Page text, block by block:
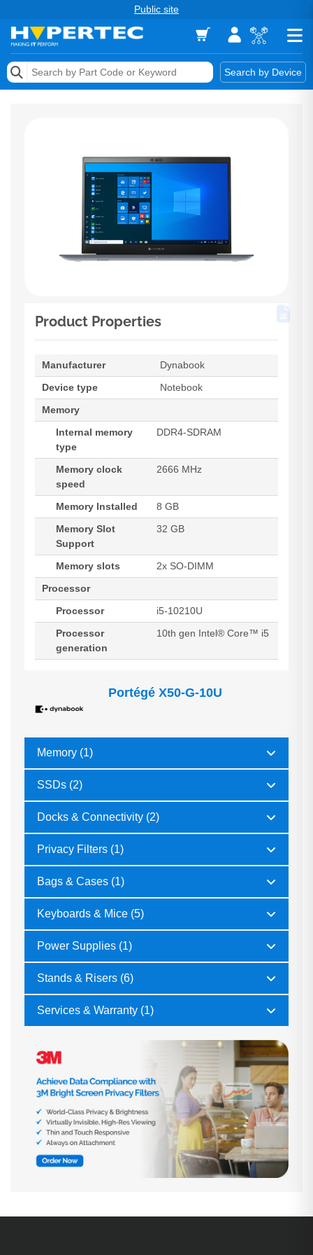
Public site
Search by Device
Memory
Keytools Assistive Technology
Services & Tools
Product Properties
Manufacturer
Dynabook
Device type
Notebook
Memory
Internal memory
type
DDR4-SDRAM
Memory clock
speed
2666 MHz
Memory Installed
8 GB
Memory Slot
Support
32 GB
Memory slots
2x SO-DIMM
Processor
Processor
i5-10210U
Processor
generation
10th gen Intel® Core™ i5
Portégé X50-G-10U
Memory (1)
SSDs (2)
Docks & Connectivity (2)
Privacy Filters (1)
Bags & Cases (1)
Keyboards & Mice (5)
Power Supplies (1)
Stands & Risers (6)
Services & Warranty (1)